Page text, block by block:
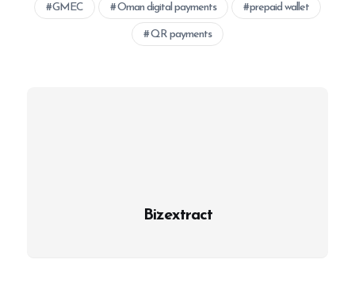
GMEC Oman digital payments prepaid wallet
QR payments
Bizextract